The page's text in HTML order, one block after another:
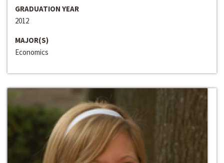
GRADUATION YEAR
2012
MAJOR(S)
Economics